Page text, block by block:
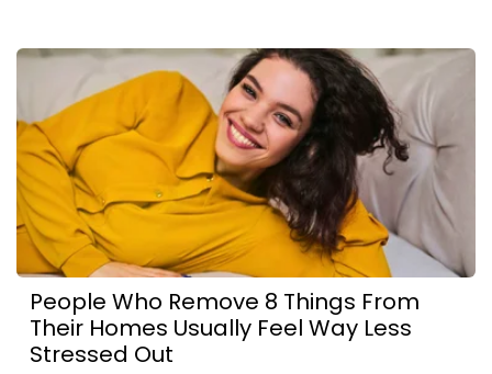
People Who Remove 8 Things From
Their Homes Usually Feel Way Less
Stressed Out